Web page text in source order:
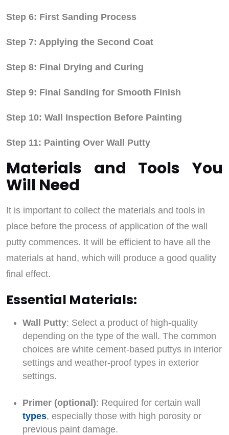
Step 6: First Sanding Process
Step 7: Applying the Second Coat
Step 8: Final Drying and Curing
Step 9: Final Sanding for Smooth Finish
Step 10: Wall Inspection Before Painting
Step 11: Painting Over Wall Putty
Materials and Tools You
Will Need
It is important to collect the materials and tools in
place before the process of application of the wall
putty commences. It will be efficient to have all the
materials at hand, which will produce a good quality
final effect.
Essential Materials:
Wall Putty: Select a product of high-quality
depending on the type of the wall. The common
choices are white cement-based puttys in interior
settings and weather-proof types in exterior
settings.
Primer (optional): Required for certain wall
types, especially those with high porosity or
previous paint damage.